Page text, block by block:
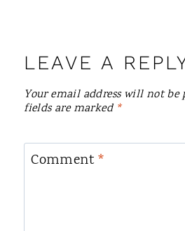
LEAVE A
Your email address will not be
fields are marked *
Comment*